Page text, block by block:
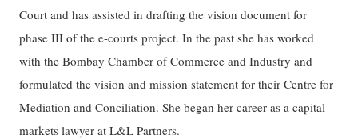
Court and has assisted in drafting the vision document for
phase III of the e-courts project. In the past she has worked
with the Bombay Chamber of Commerce and Industry and
formulated the vision and mission statement for their Centre for
Mediation and Conciliation. She began her career as a capital
markets lawyer at L&L Partners.